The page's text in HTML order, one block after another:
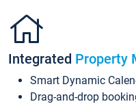
Integrated Property
Smart Dynamic
Drag-and-drop